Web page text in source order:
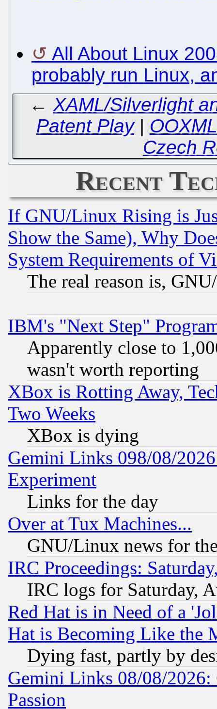
All About Linux
probably run Linux,
← XAML/Silverlight
Patent Play|
Czech
Recent
If GNU/Linux Rising is
Show the Same), Why
System Requirements of
The real reason is,
IBM's "Next Step"
Apparently close to
wasn't worth reporting
XBox is Rotting Away,
Two Weeks
XBox is dying
Gemini Links 098/08/
Experiment
Links for the day
Over at Tux Machines...
GNU/Linux news for
IRC Proceedings:
IRC logs for Saturday,
Red Hat is in Need of a
Hat is Becoming Like the
Dying fast, partly by
Gemini Links 08/08/2026:
Passion